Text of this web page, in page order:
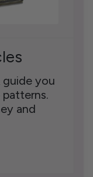
guide you
and